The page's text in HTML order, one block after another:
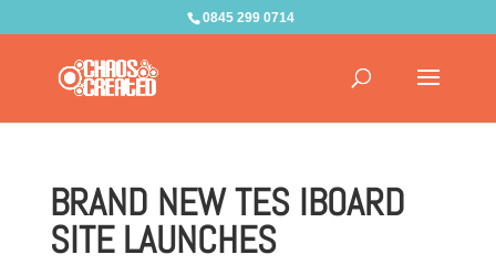
0845 299 0714
BRAND NEW TES IBOARD
SITE LAUNCHES